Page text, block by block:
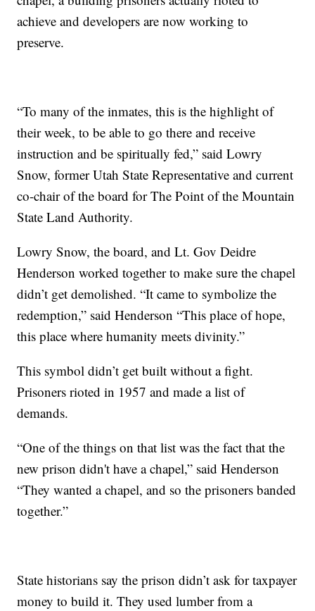
achieve and developers are now working to
preserve.
“To many of the inmates, this is the highlight of
their week, to be able to go there and receive
instruction and be spiritually fed,” said Lowry
Snow, former Utah State Representative and current
co-chair of the board for The Point of the Mountain
State Land Authority.
Lowry Snow, the board, and Lt. Gov Deidre
Henderson worked together to make sure the chapel
didn’t get demolished. “It came to symbolize the
redemption,” said Henderson “This place of hope,
this place where humanity meets divinity.”
This symbol didn’t get built without a fight.
Prisoners rioted in 1957 and made a list of
demands.
“One of the things on that list was the fact that the
new prison didn't have a chapel,” said Henderson
“They wanted a chapel, and so the prisoners banded
together.”
State historians say the prison didn’t ask for taxpayer
money to build it. They used lumber from a